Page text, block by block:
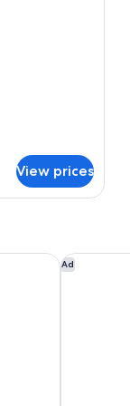
View prices
Ad
The Leta